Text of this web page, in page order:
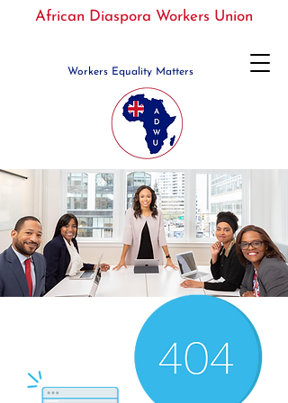
Workers Equality Matters
African Diaspora Workers Union